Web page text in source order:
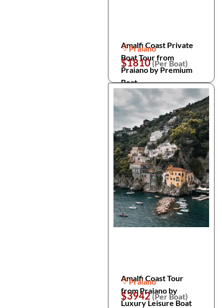
Amalfi Coast Private
Boat Tour from
Praiano by Premium
Boat
Praiano
$1810(Per Boat)
Amalfi Coast Tour
from Praiano by
Luxury Leisure Boat
Praiano
$3942(Per Boat)